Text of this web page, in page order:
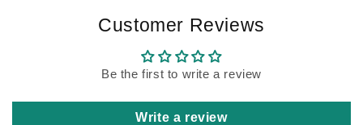
Customer Reviews
Be the first to write a review
Write a review